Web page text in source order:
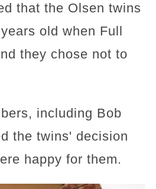
that the Olsen twins
old when Full
they chose not to
including Bob
the twins' decision
happy for them.